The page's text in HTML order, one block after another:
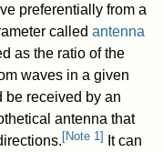
preferentially from a
calledantenna
as the ratio of the
waves in a given
be received by an
antenna that
[Note 1]
It can